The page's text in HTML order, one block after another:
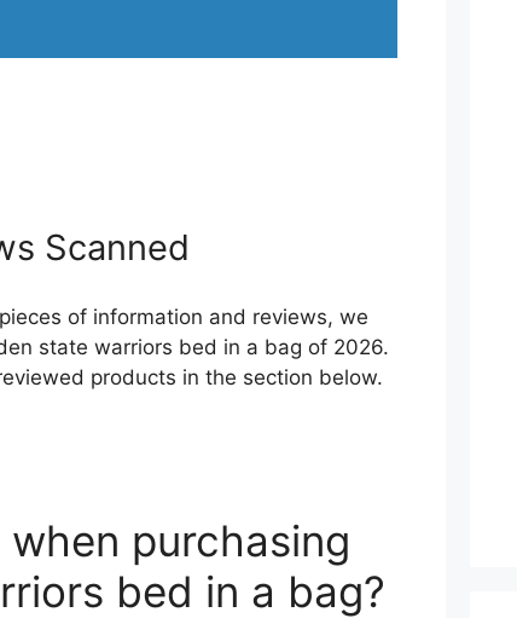
Scanned
of information and reviews, we
state warriors bed in a bag of 2026.
products in the section below.
purchasing
bed in a bag?